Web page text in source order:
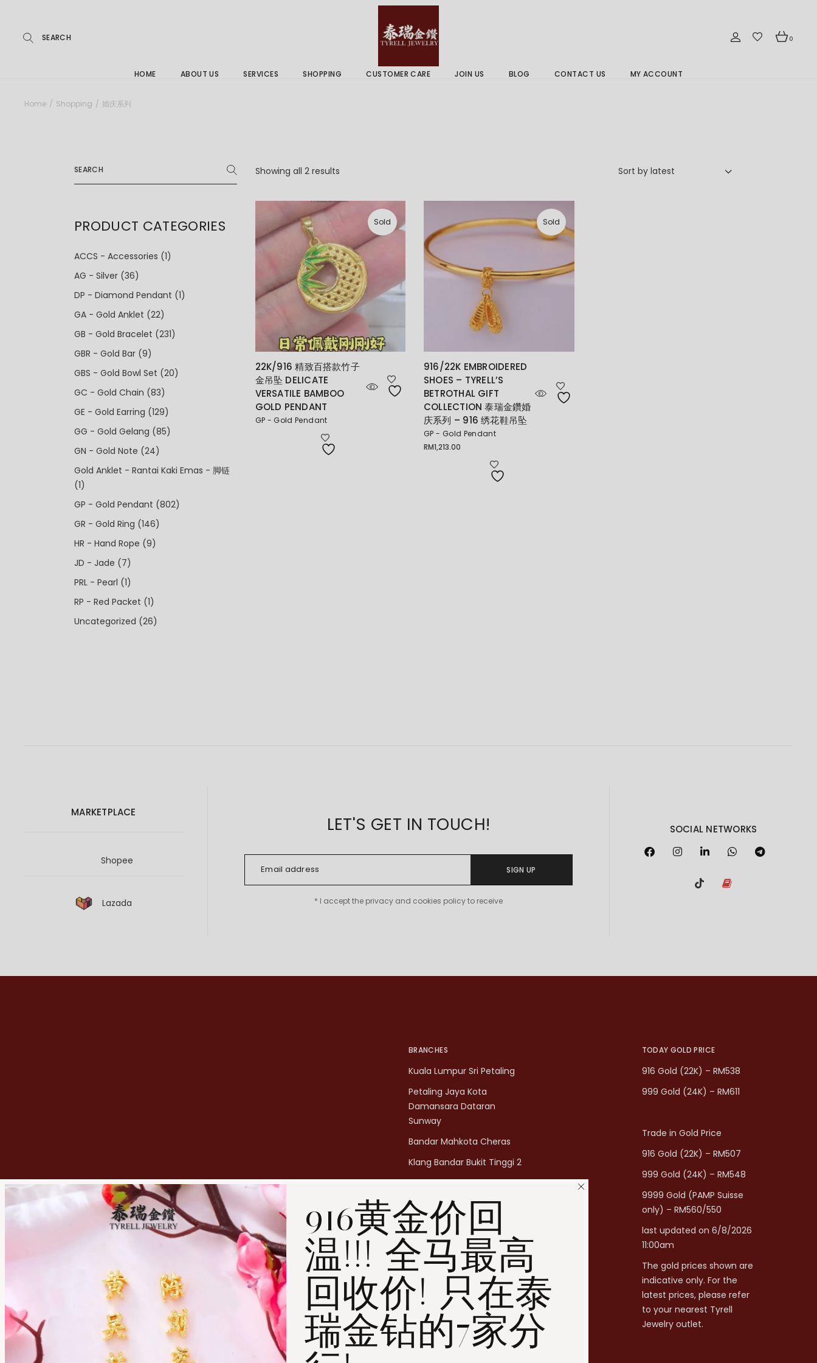
0
HOME ABOUT US SERVICES SHOPPING CUSTOMER CARE JOIN US BLOG CONTACT US MY ACCOUNT
Home Shopping 婚庆系列
Showing all 2 resultsSorted
by Sort by latest
Sold
22K/916 精致百搭款竹子
金吊坠 DELICATE
VERSATILE BAMBOO
GOLD PENDANT
GP - Gold Pendant
Sold
916/22K EMBROIDERED
SHOES – TYRELL’S
BETROTHAL GIFT
COLLECTION 泰瑞金鑽婚
庆系列 – 916 绣花鞋吊坠
GP - Gold Pendant
RM1,213.00
for:
PRODUCT CATEGORIES
ACCS - Accessories (1)
AG - Silver (36)
DP - Diamond Pendant (1)
GA - Gold Anklet (22)
GB - Gold Bracelet (231)
GBR - Gold Bar (9)
GBS - Gold Bowl Set (20)
GC - Gold Chain (83)
GE - Gold Earring (129)
GG - Gold Gelang (85)
GN - Gold Note (24)
Gold Anklet - Rantai Kaki Emas - 脚链
(1)
GP - Gold Pendant (802)
GR - Gold Ring (146)
HR - Hand Rope (9)
JD - Jade (7)
PRL - Pearl (1)
RP - Red Packet (1)
Uncategorized (26)
MARKETPLACE
Shopee
Lazada
LET'S GET IN TOUCH!
SIGN UP
* I accept the privacy and cookies policy to receive
SOCIAL NETWORKS
BRANCHES
Kuala Lumpur Sri Petaling
Petaling Jaya Kota
Damansara Dataran
Sunway
Bandar Mahkota Cheras
Klang Bandar Bukit Tinggi 2
Penang Bukit Mertajam
Penang All Seasons Place
Penang Bayan Lepas
Summerskye Square
Contact us
here .
TODAY GOLD PRICE
916 Gold (22K) – RM538
999 Gold (24K) – RM611
Trade in Gold Price
916 Gold (22K) – RM507
999 Gold (24K) – RM548
9999 Gold (PAMP Suisse
only) – RM560/550
last updated on 6/8/2026
11:00am
The gold prices shown are
indicative only. For the
latest prices, please refer
to your nearest Tyrell
Jewelry outlet.
916黄金价回
温!!! 全马最高
回收价! 只在泰
瑞金钻的7家分